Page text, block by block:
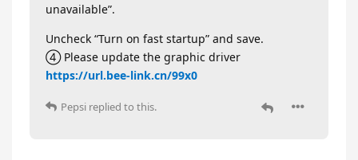
unavailable”.
Uncheck “Turn on fast startup” and save.
④ Please update the graphic driver
https://url.bee-link.cn/99x0
Pepsi replied to this.